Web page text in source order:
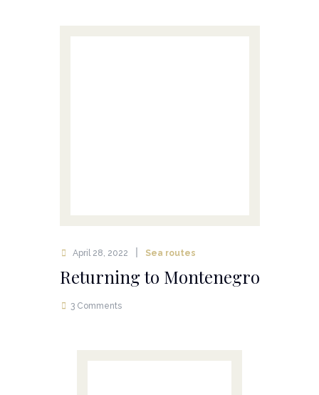
April 28, 2022 Sea routes
Returning to Montenegro
3 Comments